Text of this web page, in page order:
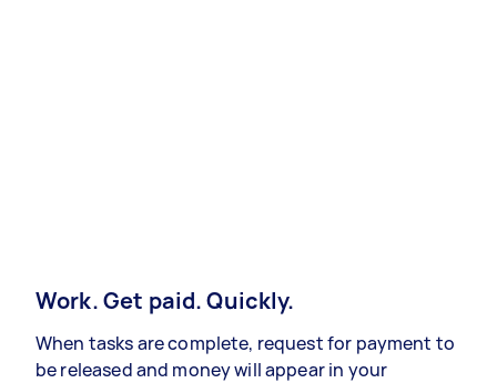
Work. Get paid. Quickly.
When tasks are complete, request for payment to
be released and money will appear in your